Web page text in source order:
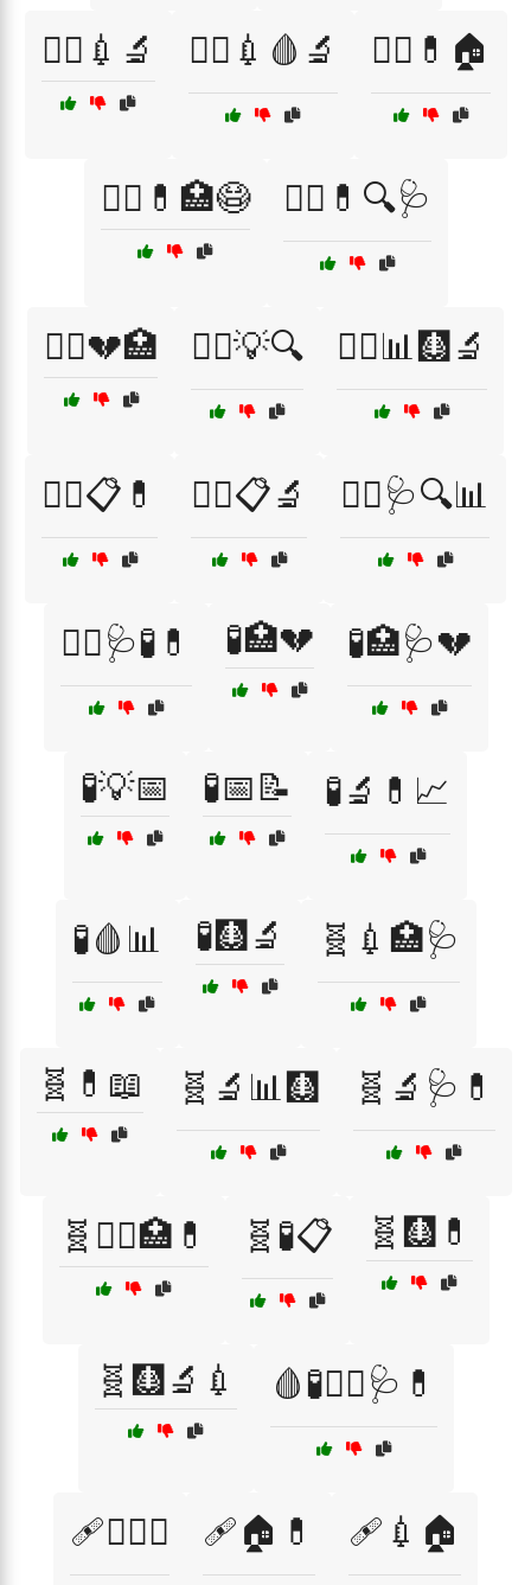
🧑‍⚕️💉🔬 🧑‍⚕️💉🩸🔬 🧑‍⚕️💊🏠
🧑‍⚕️💊🏥😷 🧑‍⚕️💊🔍🩺
🧑‍⚕️💔🏥 🧑‍⚕️💡🔍 🧑‍⚕️📊🩻🔬
🧑‍⚕️📋💊 🧑‍⚕️📋🔬 🧑‍⚕️🩺🔍📊
🧑‍⚕️🩺🧪💊 🧪🏥💔 🧪🏥🩺💔
🧪💡📅 🧪📅📝 🧪🔬💊📈
🧪🩸📊 🧪🩻🔬 🧬💉🏥🩺
🧬💊📖 🧬🔬📊🩻 🧬🔬🩺💊
🧬🧑‍⚕️🏥💊 🧬🧪📋 🧬🩻💊
🧬🩻🔬💉 🩸🧪🧑‍⚕️🩺💊
🩹🏋️‍♀️🍏 🩹🏠💊 🩹💉🏠